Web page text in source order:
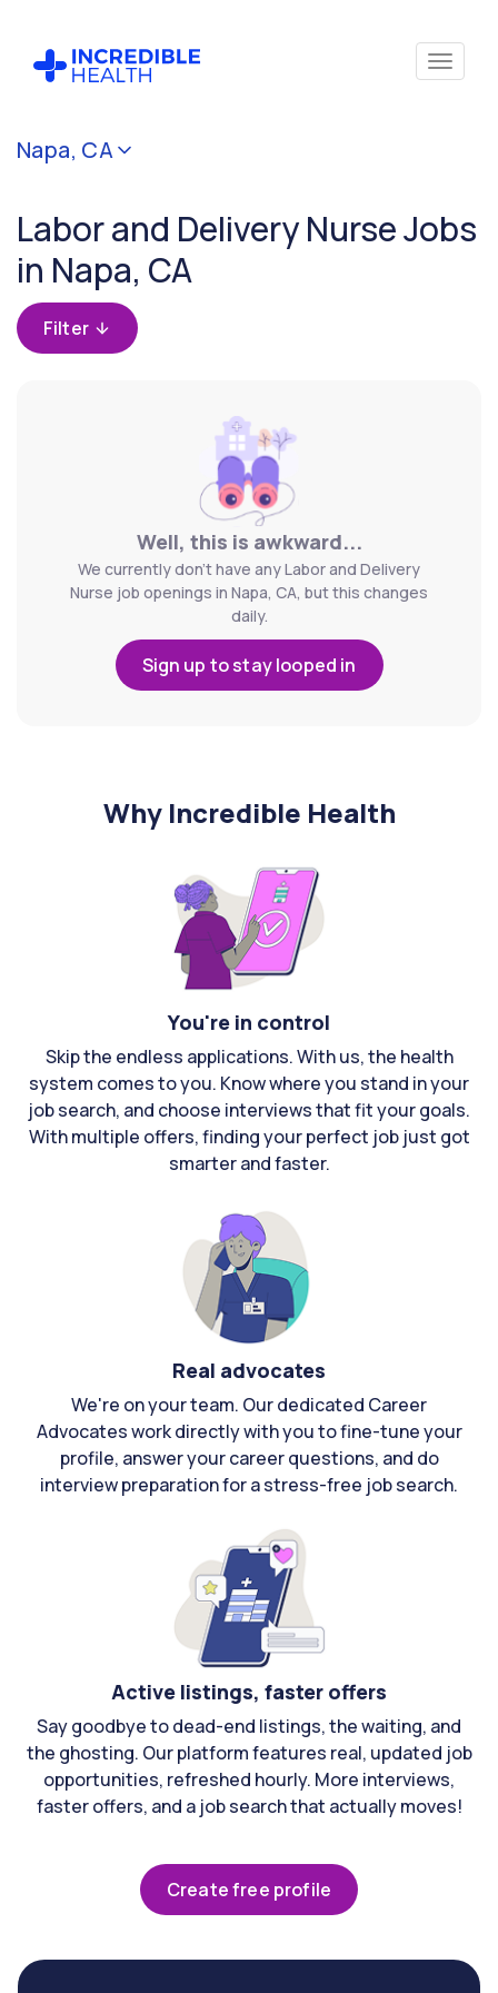
Napa, CA
Labor and Delivery Nurse Jobs
in Napa, CA
Filter
Well, this is awkward...
We currently don't have any Labor and Delivery
Nurse job openings in Napa, CA, but this changes
daily.
Sign up to stay looped in
Why Incredible Health
You're in control
Skip the endless applications. With us, the health
system comes to you. Know where you stand in your
job search, and choose interviews that fit your goals.
With multiple offers, finding your perfect job just got
smarter and faster.
Real advocates
We're on your team. Our dedicated Career
Advocates work directly with you to fine-tune your
profile, answer your career questions, and do
interview preparation for a stress-free job search.
Active listings, faster offers
Say goodbye to dead-end listings, the waiting, and
the ghosting. Our platform features real, updated job
opportunities, refreshed hourly. More interviews,
faster offers, and a job search that actually moves!
Create free profile
Cancel
(Obstetric
/ Labor &
Delivery)
Filter by